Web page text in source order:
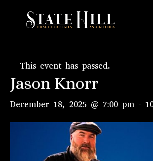
This event has passed.
Jason Knorr
December 18, 2025 @ 7:00 pm -